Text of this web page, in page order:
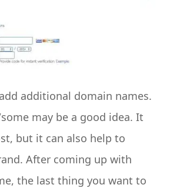
additional domain names.
may be a good idea. It
but it can also help to
After coming up with
the last thing you want to